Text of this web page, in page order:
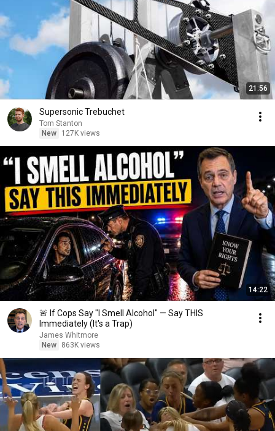
21:56
Supersonic Trebuchet
Tom Stanton
New
127K views
14:22
🚨 If Cops Say "I Smell Alcohol" — Say THIS
Immediately (It's a Trap)
James Whitmore
New
863K views